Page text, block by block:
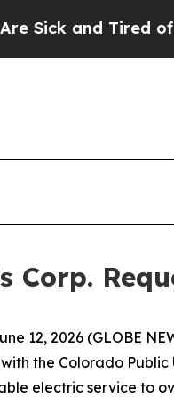
and Tired of
Corp.
12, 2026 (GLOBE
the Colorado
electric service to